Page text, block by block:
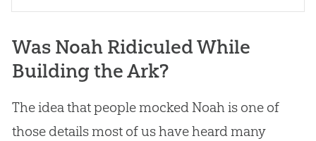
Was Noah Ridiculed While
Building the Ark?
The idea that people mocked Noah is one of
those details most of us have heard many